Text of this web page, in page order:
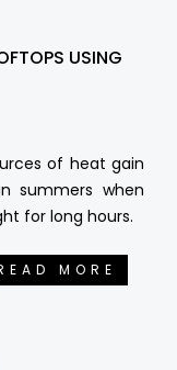
USING
of heat gain
summers when
for long hours.
MORE